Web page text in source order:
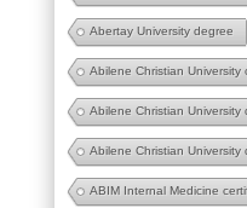
Abertay University degree
Abilene Christian University
Abilene Christian University
Abilene Christian University
ABIM Internal Medicine